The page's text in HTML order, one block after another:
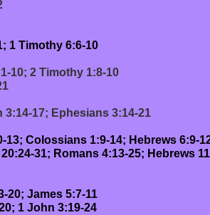
1 Timothy 6:6-10
10; 2 Timothy 1:8-10
3:14-17; Ephesians 3:14-21
13; Colossians 1:9-14; Hebrews 6:9-
31; Romans 4:13-25; Hebrews
20; James 5:7-11
1 John 3:19-24